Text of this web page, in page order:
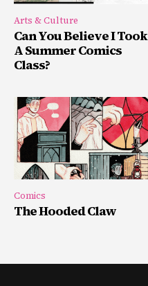
Arts & Culture
Can You Believe I Took
A Summer Comics
Class?
Comics
The Hooded Claw